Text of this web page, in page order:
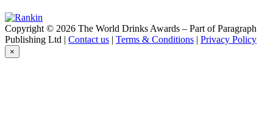
Copyright © 2026 The World Drinks Awards – Part of Paragraph
Publishing Ltd | Contact us | Terms & Conditions | Privacy Policy
×